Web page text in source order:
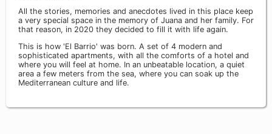
All the stories, memories and anecdotes lived in this place keep
a very special space in the memory of Juana and her family. For
that reason, in 2020 they decided to fill it with life again.
This is how 'El Barrio' was born. A set of 4 modern and
sophisticated apartments, with all the comforts of a hotel and
where you will feel at home. In an unbeatable location, a quiet
area a few meters from the sea, where you can soak up the
Mediterranean culture and life.